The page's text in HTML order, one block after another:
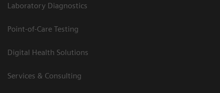
Laboratory Diagnostics
Point-of-Care Testing
Digital Health Solutions
Services & Consulting